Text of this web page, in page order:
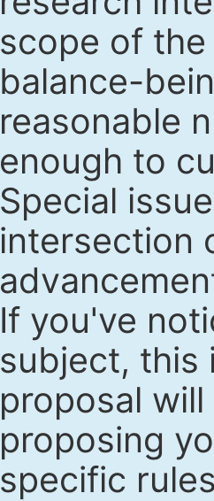
scope of
balance-
reasonable
enough to
Special
intersection
If you've
subject, this
proposal
proposing
specific